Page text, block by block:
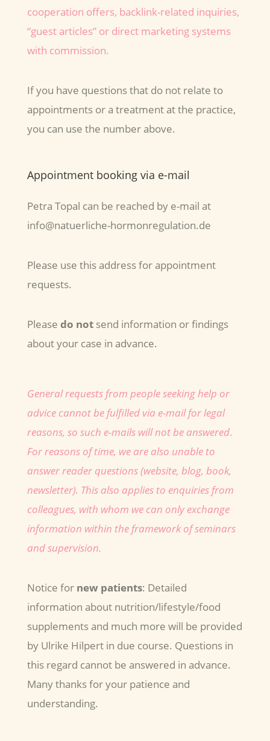
cooperation offers, backlink-related inquiries,
“guest articles” or direct marketing systems
with commission.
If you have questions that do not relate to
appointments or a treatment at the practice,
you can use the number above.
Appointment booking via e-mail
Petra Topal can be reached by e-mail at
info@natuerliche-hormonregulation.de
Please use this address for appointment
requests.
Please do notsend information or findings
about your case in advance.
General requests from people seeking help or
advice cannot be fulfilled via e-mail for legal
reasons, so such e-mails will not be answered.
For reasons of time, we are also unable to
answer reader questions (website, blog, book,
newsletter). This also applies to enquiries from
colleagues, with whom we can only exchange
information within the framework of seminars
and supervision.
Notice for new patients: Detailed
information about nutrition/lifestyle/food
supplements and much more will be provided
by Ulrike Hilpert in due course. Questions in
this regard cannot be answered in advance.
Many thanks for your patience and
understanding.